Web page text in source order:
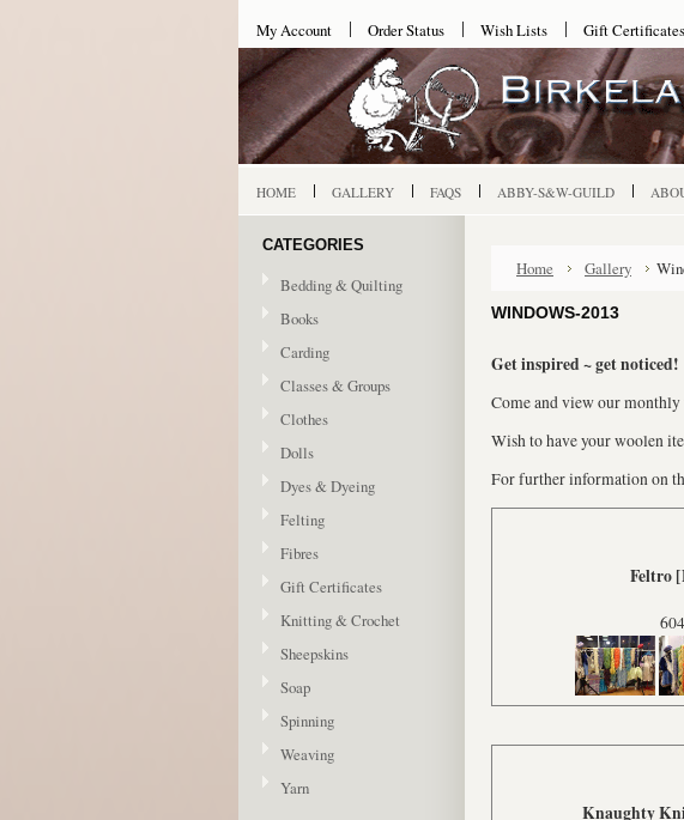
My Account Order Status Wish Lists Gift Certificates
HOME GALLERY FAQS ABBY-S&W-GUILD
CATEGORIES
Bedding & Quilting
Books
Carding
Classes & Groups
Clothes
Dolls
Dyes & Dyeing
Felting
Fibres
Gift Certificates
Knitting & Crochet
Sheepskins
Soap
Spinning
Weaving
Yarn
Home Gallery
WINDOWS-2013
Get inspired ~ get noticed!
Come and view our
Wish to have your woolen
For further information on
Feltro
Knaughty